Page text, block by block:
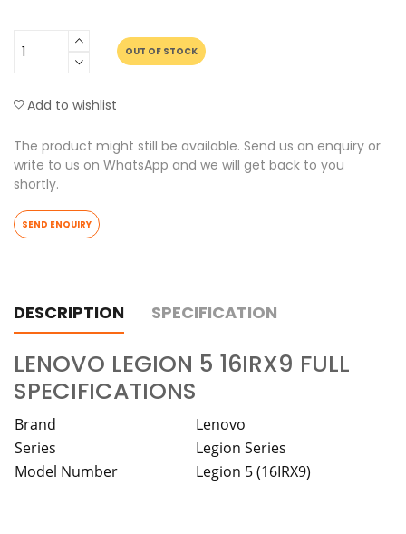
OUT OF STOCK
Add to wishlist
The product might still be available. Send us an enquiry or
write to us on WhatsApp and we will get back to you
shortly.
SEND ENQUIRY
DESCRIPTION SPECIFICATION
LENOVO LEGION 5 16IRX9 FULL
SPECIFICATIONS
Brand
Lenovo
Series
Legion Series
Model Number
Legion 5 (16IRX9)